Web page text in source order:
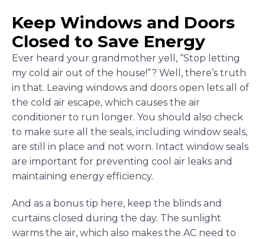
Keep Windows and Doors
Closed to Save Energy
Ever heard your grandmother yell, “Stop letting
my cold air out of the house!”? Well, there’s truth
in that. Leaving windows and doors open lets all of
the cold air escape, which causes the air
conditioner to run longer. You should also check
to make sure all the seals, including window seals,
are still in place and not worn. Intact window seals
are important for preventing cool air leaks and
maintaining energy efficiency.
And as a bonus tip here, keep the blinds and
curtains closed during the day. The sunlight
warms the air, which also makes the AC need to